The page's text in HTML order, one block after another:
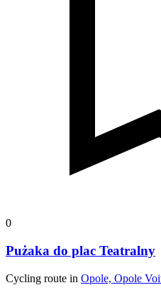
0
Pużaka do plac Teatralny
Cycling route in Opole, Opole